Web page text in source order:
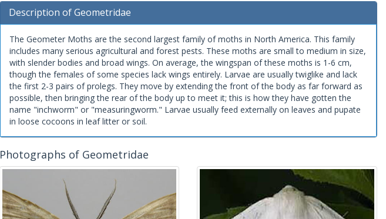
Description of Geometridae
The Geometer Moths are the second largest family of moths in North America. This family
includes many serious agricultural and forest pests. These moths are small to medium in size,
with slender bodies and broad wings. On average, the wingspan of these moths is 1-6 cm,
though the females of some species lack wings entirely. Larvae are usually twiglike and lack
the first 2-3 pairs of prolegs. They move by extending the front of the body as far forward as
possible, then bringing the rear of the body up to meet it; this is how they have gotten the
name "inchworm" or "measuringworm." Larvae usually feed externally on leaves and pupate
in loose cocoons in leaf litter or soil.
Photographs of Geometridae